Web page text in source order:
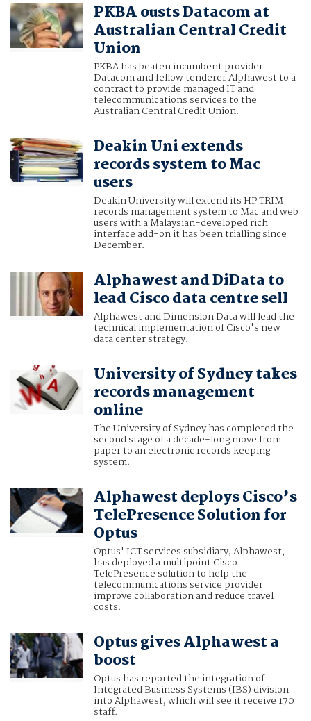
PKBA ousts Datacom at
Australian Central Credit
Union
PKBA has beaten incumbent provider
Datacom and fellow tenderer Alphawest to a
contract to provide managed IT and
telecommunications services to the
Australian Central Credit Union.
Deakin Uni extends
records system to Mac
users
Deakin University will extend its HP TRIM
records management system to Mac and web
users with a Malaysian-developed rich
interface add-on it has been trialling since
December.
Alphawest and DiData to
lead Cisco data centre sell
Alphawest and Dimension Data will lead the
technical implementation of Cisco's new
data center strategy.
University of Sydney takes
records management
online
The University of Sydney has completed the
second stage of a decade-long move from
paper to an electronic records keeping
system.
Alphawest deploys Cisco’s
TelePresence Solution for
Optus
Optus' ICT services subsidiary, Alphawest,
has deployed a multipoint Cisco
TelePresence solution to help the
telecommunications service provider
improve collaboration and reduce travel
costs.
Optus gives Alphawest a
boost
Optus has reported the integration of
Integrated Business Systems (IBS) division
into Alphawest, which will see it receive 170
staff.